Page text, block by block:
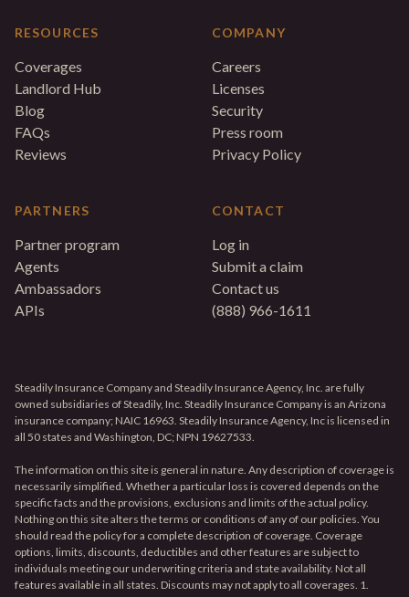
RESOURCES
Coverages
Landlord Hub
Blog
FAQs
Reviews
PARTNERS
Partner program
Agents
Ambassadors
APIs
COMPANY
Careers
Licenses
Security
Press room
Privacy Policy
CONTACT
Log in
Submit a claim
Contact us
(888) 966-1611
Steadily Insurance Company and Steadily Insurance Agency, Inc. are fully
owned subsidiaries of Steadily, Inc. Steadily Insurance Company is an Arizona
insurance company; NAIC 16963. Steadily Insurance Agency, Inc is licensed in
all 50 states and Washington, DC; NPN 19627533.
The information on this site is general in nature. Any description of coverage is
necessarily simplified. Whether a particular loss is covered depends on the
specific facts and the provisions, exclusions and limits of the actual policy.
Nothing on this site alters the terms or conditions of any of our policies. You
should read the policy for a complete description of coverage. Coverage
options, limits, discounts, deductibles and other features are subject to
individuals meeting our underwriting criteria and state availability. Not all
features available in all states. Discounts may not apply to all coverages. 1.